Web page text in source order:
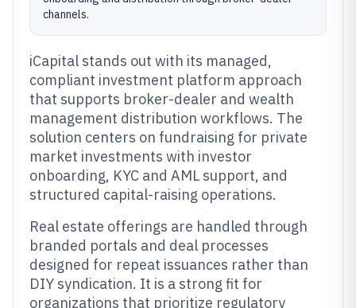
channels.
iCapital stands out with its managed,
compliant investment platform approach
that supports broker-dealer and wealth
management distribution workflows. The
solution centers on fundraising for private
market investments with investor
onboarding, KYC and AML support, and
structured capital-raising operations.
Real estate offerings are handled through
branded portals and deal processes
designed for repeat issuances rather than
DIY syndication. It is a strong fit for
organizations that prioritize regulatory